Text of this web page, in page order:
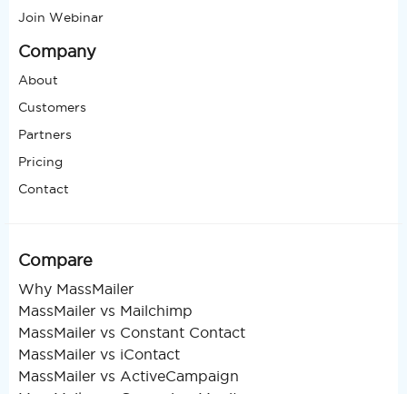
Join Webinar
Company
About
Customers
Partners
Pricing
Contact
Compare
Why MassMailer
MassMailer vs Mailchimp
MassMailer vs Constant Contact
MassMailer vs iContact
MassMailer vs ActiveCampaign